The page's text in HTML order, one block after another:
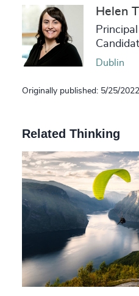
Helen
Dublin
Originally published: 5/25/2022
Related Thinking